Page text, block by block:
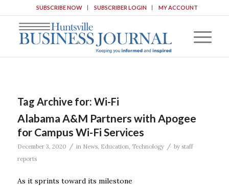
SUBSCRIBE NOW SUBSCRIBER LOGIN MY ACCOUNT
Tag Archive for: Wi-Fi
Alabama A&M Partners with Apogee
for Campus Wi-Fi Services
December 3, 2020 / in News, Education, Technology / by staff
reports
As it sprints toward its milestone